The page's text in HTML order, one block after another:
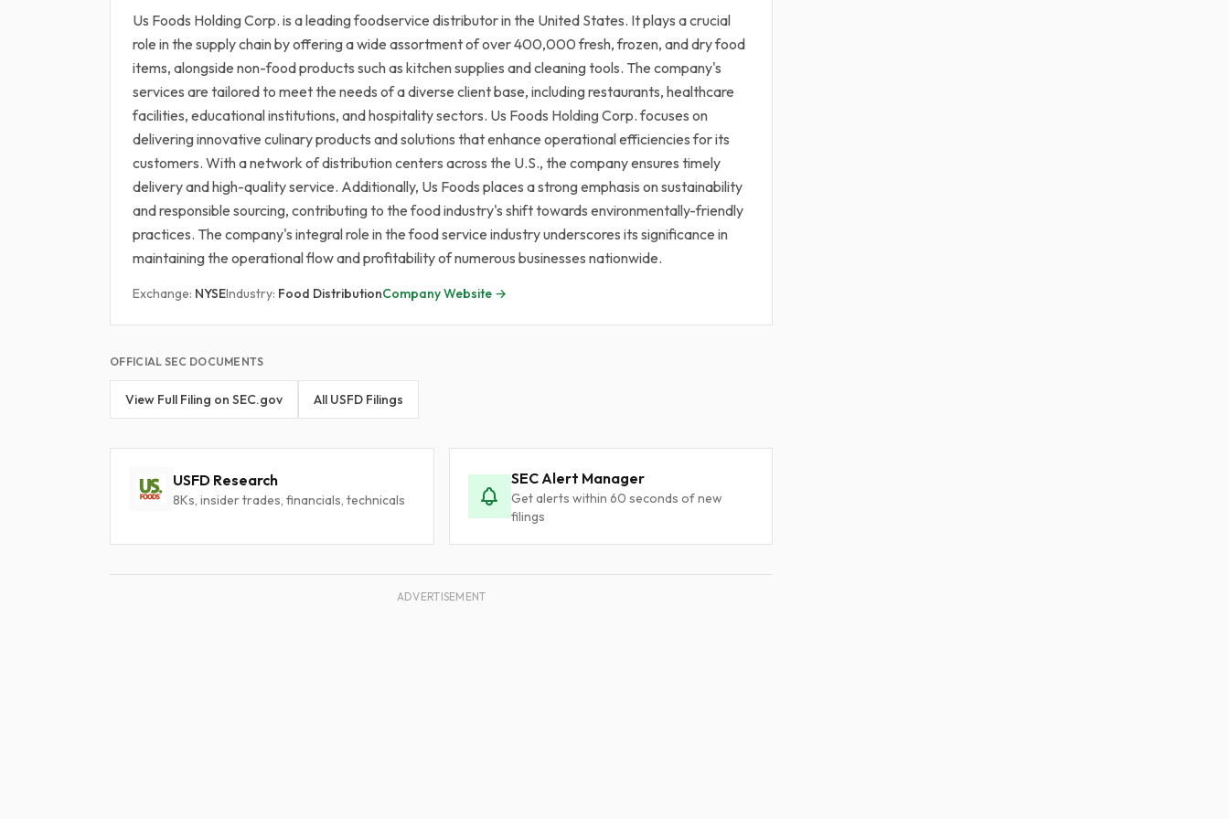
Us Foods Holding Corp. is a leading foodservice distributor in the United States. It plays a crucial
role in the supply chain by offering a wide assortment of over 400,000 fresh, frozen, and dry food
items, alongside non-food products such as kitchen supplies and cleaning tools. The company's
services are tailored to meet the needs of a diverse client base, including restaurants, healthcare
facilities, educational institutions, and hospitality sectors. Us Foods Holding Corp. focuses on
delivering innovative culinary products and solutions that enhance operational efficiencies for its
customers. With a network of distribution centers across the U.S., the company ensures timely
delivery and high-quality service. Additionally, Us Foods places a strong emphasis on sustainability
and responsible sourcing, contributing to the food industry's shift towards environmentally-friendly
practices. The company's integral role in the food service industry underscores its significance in
maintaining the operational flow and profitability of numerous businesses nationwide.
Exchange: NYSEIndustry: Food DistributionCompany Website →
OFFICIAL SEC DOCUMENTS
View Full Filing on SEC.gov All USFD Filings
USFD Research
8Ks, insider trades, financials, technicals
SEC Alert Manager
Get alerts within 60 seconds of new
filings
ADVERTISEMENT